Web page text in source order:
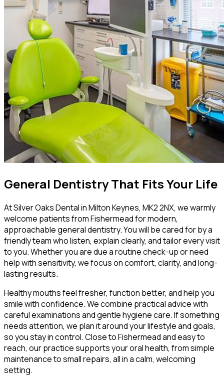
General Dentistry That Fits Your Life
At Silver Oaks Dental in Milton Keynes, MK2 2NX, we warmly
welcome patients from Fishermead for modern,
approachable general dentistry. You will be cared for by a
friendly team who listen, explain clearly, and tailor every visit
to you. Whether you are due a routine check-up or need
help with sensitivity, we focus on comfort, clarity, and long-
lasting results.
Healthy mouths feel fresher, function better, and help you
smile with confidence. We combine practical advice with
careful examinations and gentle hygiene care. If something
needs attention, we plan it around your lifestyle and goals,
so you stay in control. Close to Fishermead and easy to
reach, our practice supports your oral health, from simple
maintenance to small repairs, all in a calm, welcoming
setting.